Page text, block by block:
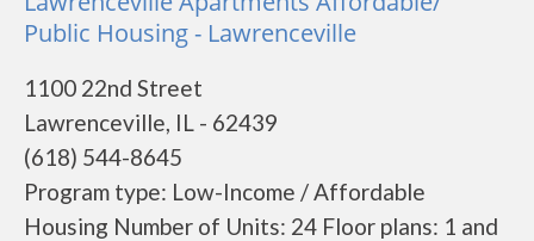
Public Housing - Lawrenceville
1100 22nd Street
Lawrenceville, IL - 62439
(618) 544-8645
Program type: Low-Income / Affordable
Housing Number of Units: 24 Floor plans: 1 and